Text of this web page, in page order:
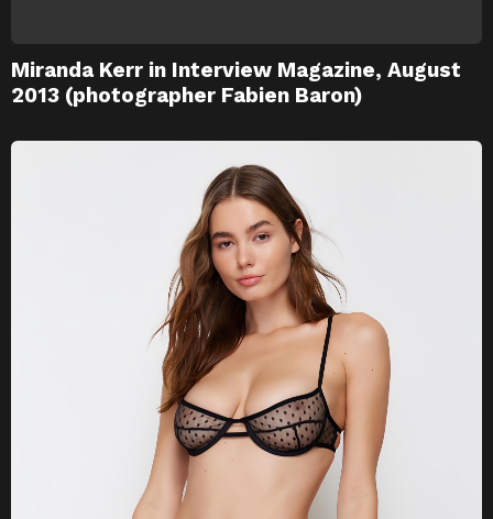
Miranda Kerr in Interview Magazine, August
2013 (photographer Fabien Baron)